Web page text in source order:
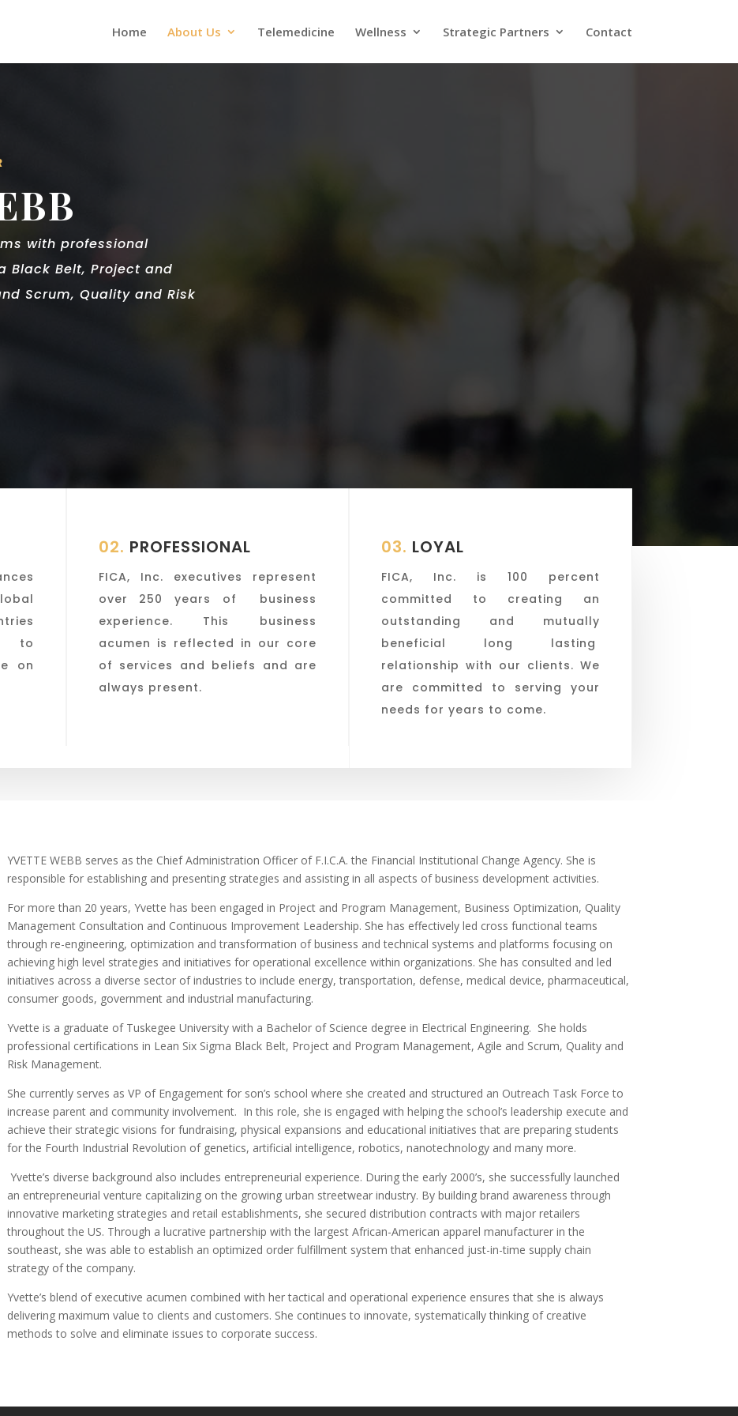
Home About Us Telemedicine Wellness Strategic Partners Contact
withprofessional
Black Belt, Project and
Scrum, Quality and Risk
to
on
02. PROFESSIONAL
FICA, Inc. executives represent
over 250 years of business
experience. This business
acumen is reflected in our core
of services and beliefs and are
always present.
03. LOYAL
FICA, Inc. is 100 percent
committed to creating an
outstanding and mutually
beneficial long lasting
relationship with our clients. We
are committed to serving your
needs for years to come.
YVETTE WEBB serves as the Chief Administration Officer of F.I.C.A. the Financial Institutional Change Agency. She is
responsible for establishing and presenting strategies and assisting in all aspects of business development activities.
For more than 20 years, Yvette has been engaged in Project and Program Management, Business Optimization, Quality
Management Consultation and Continuous Improvement Leadership. She has effectively led cross functional teams
through re-engineering, optimization and transformation of business and technical systems and platforms focusing on
achieving high level strategies and initiatives for operational excellence within organizations. She has consulted and led
initiatives across a diverse sector of industries to include energy, transportation, defense, medical device, pharmaceutical,
consumer goods, government and industrial manufacturing.
Yvette is a graduate of Tuskegee University with a Bachelor of Science degree in Electrical Engineering. She holds
professional certifications in Lean Six Sigma Black Belt, Project and Program Management, Agile and Scrum, Quality and
Risk Management.
She currently serves as VP of Engagement for son’s school where she created and structured an Outreach Task Force to
increase parent and community involvement. In this role, she is engaged with helping the school’s leadership execute and
achieve their strategic visions for fundraising, physical expansions and educational initiatives that are preparing students
for the Fourth Industrial Revolution of genetics, artificial intelligence, robotics, nanotechnology and many more.
Yvette’s diverse background also includes entrepreneurial experience. During the early 2000’s, she successfully launched
an entrepreneurial venture capitalizing on the growing urban streetwear industry. By building brand awareness through
innovative marketing strategies and retail establishments, she secured distribution contracts with major retailers
throughout the US. Through a lucrative partnership with the largest African-American apparel manufacturer in the
southeast, she was able to establish an optimized order fulfillment system that enhanced just-in-time supply chain
strategy of the company.
Yvette’s blend of executive acumen combined with her tactical and operational experience ensures that she is always
delivering maximum value to clients and customers. She continues to innovate, systematically thinking of creative
methods to solve and eliminate issues to corporate success.